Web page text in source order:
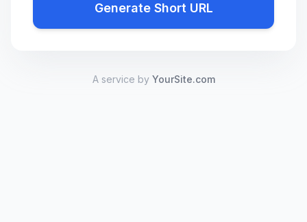
Generate Short URL
A service by YourSite.com